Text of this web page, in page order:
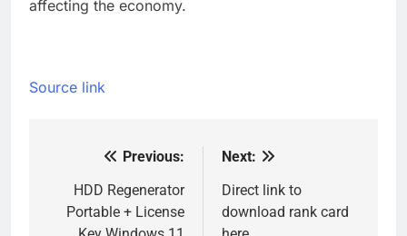
affecting the economy.
Source link
navigation
Previous:
HDD Regenerator
Portable + License
Next:
Direct link to
download rank card